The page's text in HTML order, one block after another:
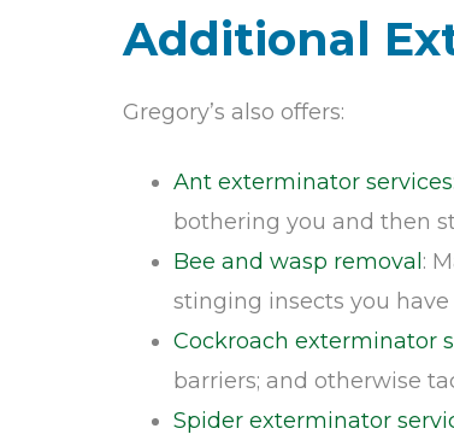
Additional
Gregory’s also offers:
Ant exterminator services
bothering you and then
Bee and wasp removal :
stinging insects you
Cockroach exterminator
barriers; and otherwise
Spider exterminator